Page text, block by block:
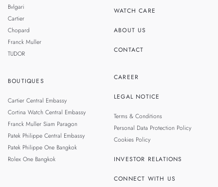
Bvlgari
Cartier
Chopard
Franck Muller
TUDOR
BOUTIQUES
Cartier Central Embassy
Cortina Watch Central Embassy
Franck Muller Siam Paragon
Patek Philippe Central Embassy
Patek Philippe One Bangkok
Rolex One Bangkok
WATCH CARE
ABOUT US
CONTACT
CAREER
LEGAL NOTICE
Terms & Conditions
Personal Data Protection Policy
Cookies Policy
INVESTOR RELATIONS
CONNECT WITH US